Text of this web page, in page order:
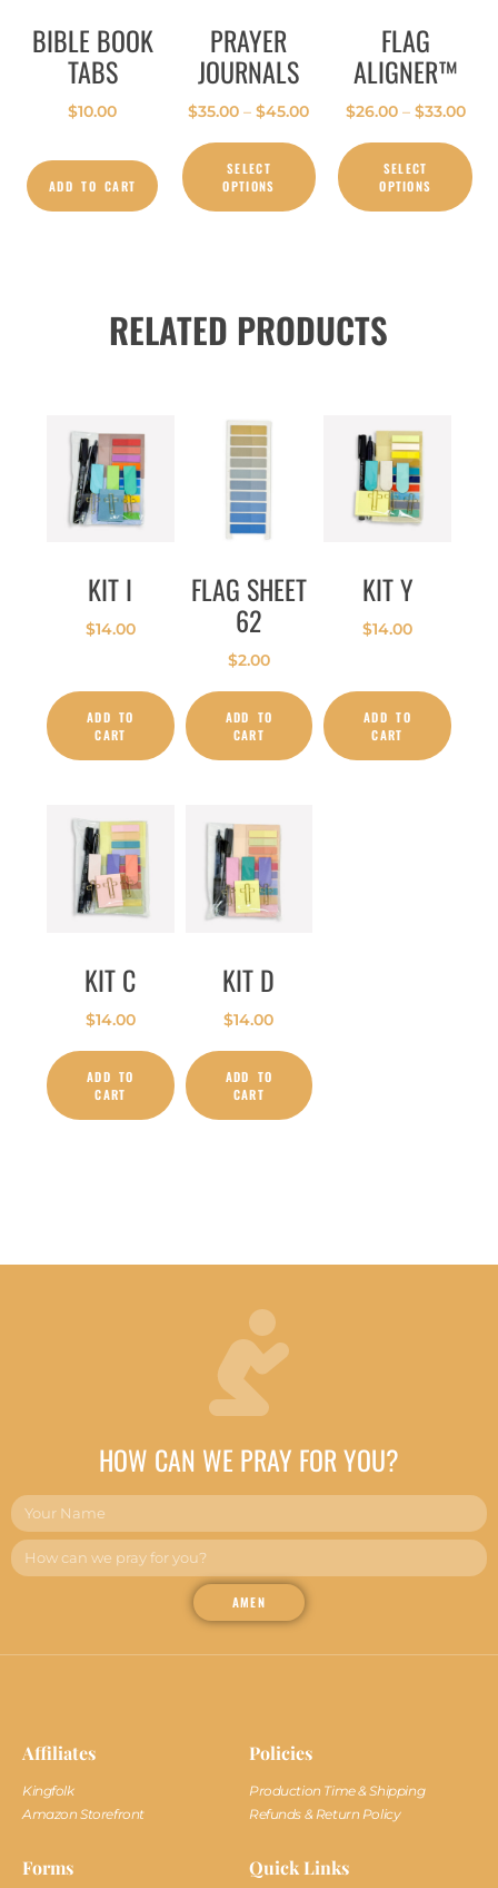
BIBLE BOOK
TABS
$10.00
ADD TO CART
PRAYER
JOURNALS
$35.00 – $45.00
SELECT
OPTIONS
FLAG
ALIGNER™
$26.00 – $33.00
SELECT
OPTIONS
RELATED PRODUCTS
KIT I
$14.00
ADD TO
CART
FLAG SHEET
62
$2.00
ADD TO
CART
KIT Y
$14.00
ADD TO
CART
KIT C
$14.00
ADD TO
CART
KIT D
$14.00
ADD TO
CART
HOW CAN WE PRAY FOR YOU?
AMEN
Affiliates
Kingfolk
Amazon Storefront
Policies
Production Time & Shipping
Refunds & Return Policy
Forms Quick Links